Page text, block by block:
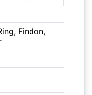
Findon,